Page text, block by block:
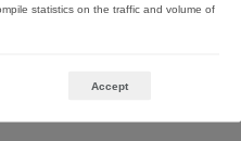
statistics on the traffic and volume of
Accept